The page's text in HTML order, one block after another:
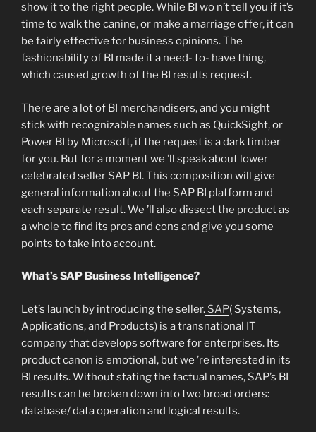
show it to the right people. While BI wo n’t tell you if it’s
time to walk the canine, or make a marriage offer, it can
be fairly effective for business opinions. The
fashionability of BI made it a need- to- have thing,
which caused growth of the BI results request.
There are a lot of BI merchandisers, and you might
stick with recognizable names such as QuickSight, or
Power BI by Microsoft, if the request is a dark timber
for you. But for a moment we ’ll speak about lower
celebrated seller SAP BI. This composition will give
general information about the SAP BI platform and
each separate result. We ’ll also dissect the product as
a whole to find its pros and cons and give you some
points to take into account.
What’s SAP Business Intelligence?
Let’s launch by introducing the seller. SAP( Systems,
Applications, and Products) is a transnational IT
company that develops software for enterprises. Its
product canon is emotional, but we ’re interested in its
BI results. Without stating the factual names, SAP’s BI
results can be broken down into two broad orders:
database/ data operation and logical results.